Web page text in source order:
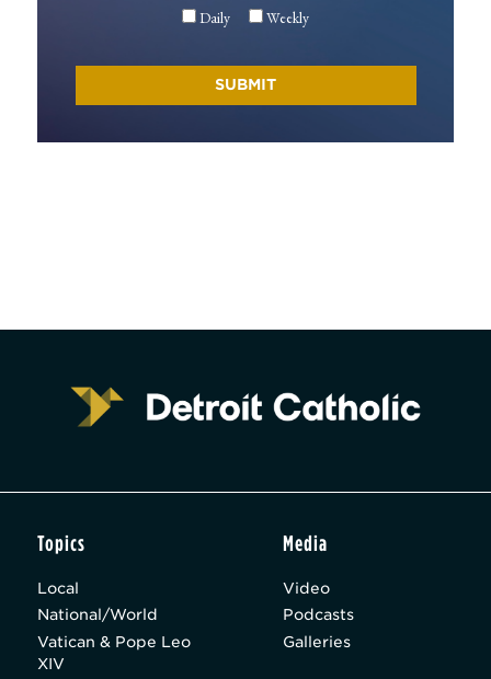
Daily Weekly
Topics
Local
National/World
Vatican & Pope Leo
XIV
Media
Video
Podcasts
Galleries